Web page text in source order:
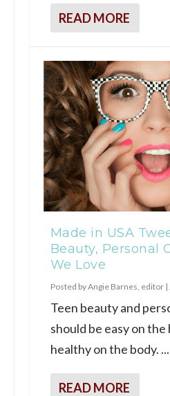
READ MORE
Made in USA
Beauty, Personal
We Love
Posted byAngie Barnes, editor|
Teen beauty and
should be easy on
healthy on the body. ...
READ MORE